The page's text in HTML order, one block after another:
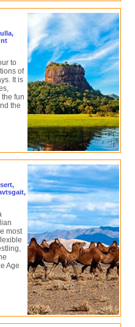
to
of
It is
fun
the
most
Age